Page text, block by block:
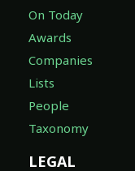
On Today
Awards
Companies
Lists
People
Taxonomy
LEGAL